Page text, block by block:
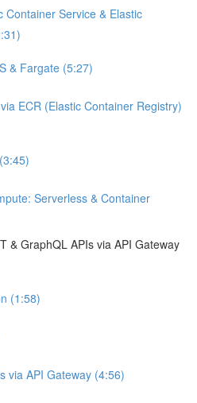
Container Service & Elastic
& Fargate (5:27)
ECR (Elastic Container Registry)
Serverless & Container
& GraphQL APIs via API Gateway
(1:58)
via API Gateway (4:56)